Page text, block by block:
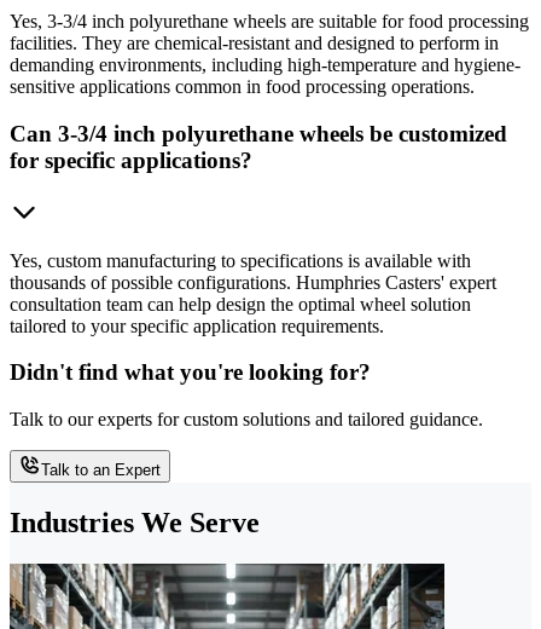
Yes, 3-3/4 inch polyurethane wheels are suitable for food processing
facilities. They are chemical-resistant and designed to perform in
demanding environments, including high-temperature and hygiene-
sensitive applications common in food processing operations.
Can 3-3/4 inch polyurethane wheels be customized
for specific applications?
Yes, custom manufacturing to specifications is available with
thousands of possible configurations. Humphries Casters' expert
consultation team can help design the optimal wheel solution
tailored to your specific application requirements.
Didn't find what you're looking for?
Talk to our experts for custom solutions and tailored guidance.
Talk to an Expert
Industries We Serve